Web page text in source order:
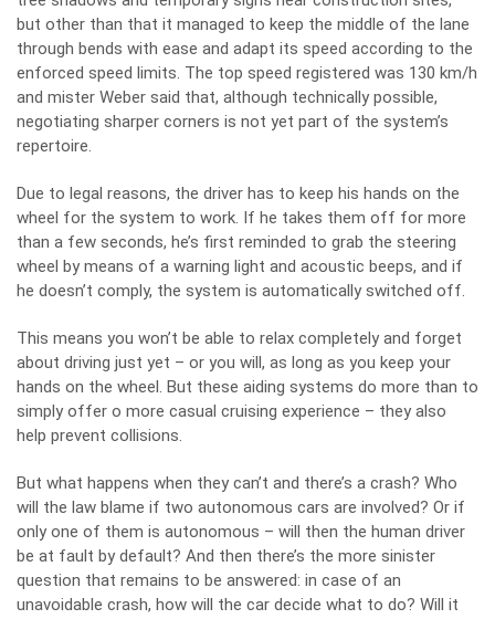
but other than that it managed to keep the middle of the lane
through bends with ease and adapt its speed according to the
enforced speed limits. The top speed registered was 130 km/h
and mister Weber said that, although technically possible,
negotiating sharper corners is not yet part of the system’s
repertoire.
Due to legal reasons, the driver has to keep his hands on the
wheel for the system to work. If he takes them off for more
than a few seconds, he’s first reminded to grab the steering
wheel by means of a warning light and acoustic beeps, and if
he doesn’t comply, the system is automatically switched off.
This means you won’t be able to relax completely and forget
about driving just yet – or you will, as long as you keep your
hands on the wheel. But these aiding systems do more than to
simply offer o more casual cruising experience – they also
help prevent collisions.
But what happens when they can’t and there’s a crash? Who
will the law blame if two autonomous cars are involved? Or if
only one of them is autonomous – will then the human driver
be at fault by default? And then there’s the more sinister
question that remains to be answered: in case of an
unavoidable crash, how will the car decide what to do? Will it